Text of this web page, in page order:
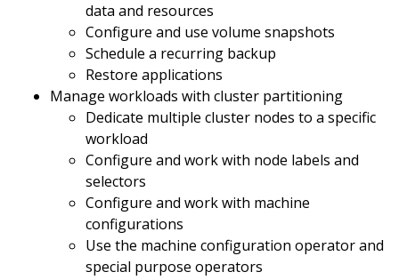
data and resources
Configure and use volume snapshots
Schedule a recurring backup
Restore applications
Manage workloads with cluster partitioning
Dedicate multiple cluster nodes to a specific
workload
Configure and work with node labels and
selectors
Configure and work with machine
configurations
Use the machine configuration operator and
special purpose operators